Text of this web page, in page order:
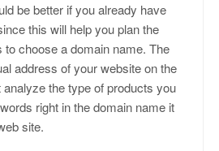
be better if you already have
this will help you plan the
choose a domain name. The
address of your website on the
the type of products you
right in the domain name it
site.